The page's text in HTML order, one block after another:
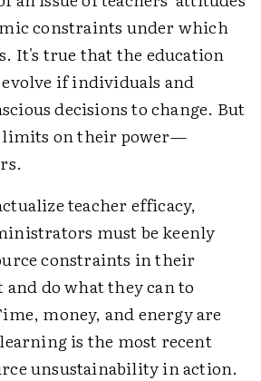
constraints under which
It's true that the education
if individuals and
decisions to change. But
limits on their power—
teacher efficacy,
must be keenly
constraints in their
do what they can to
money, and energy are
is the most recent
unsustainability in action.